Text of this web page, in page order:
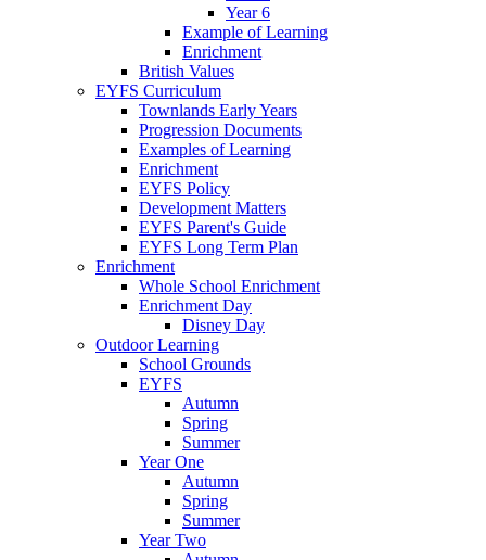
Year 6
Example of Learning
Enrichment
British Values
EYFS Curriculum
Townlands Early Years
Progression Documents
Examples of Learning
Enrichment
EYFS Policy
Development Matters
EYFS Parent's Guide
EYFS Long Term Plan
Enrichment
Whole School Enrichment
Enrichment Day
Disney Day
Outdoor Learning
School Grounds
EYFS
Autumn
Spring
Summer
Year One
Autumn
Spring
Summer
Year Two